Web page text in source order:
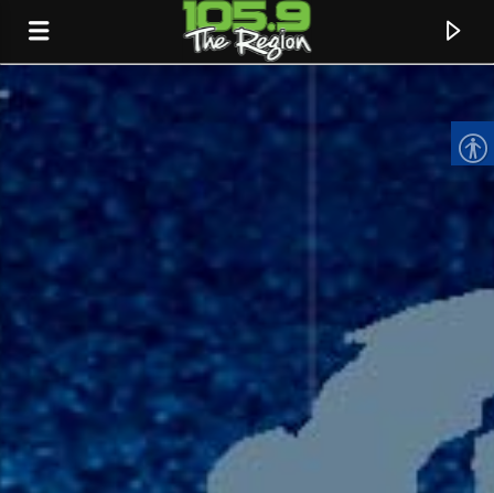
CURRENT TRACK
TITLE
ARTIST